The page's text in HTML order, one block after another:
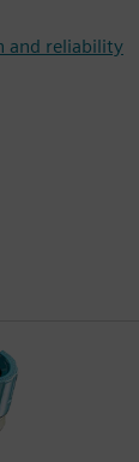
and reliability